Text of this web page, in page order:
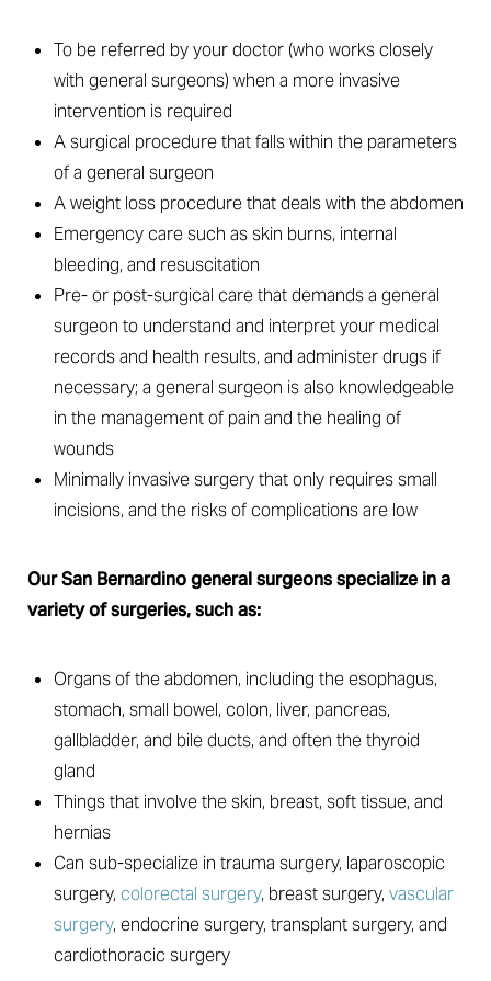
To be referred by your doctor (who works closely
with general surgeons) when a more invasive
intervention is required
A surgical procedure that falls within the parameters
of a general surgeon
A weight loss procedure that deals with the abdomen
Emergency care such as skin burns, internal
bleeding, and resuscitation
Pre- or post-surgical care that demands a general
surgeon to understand and interpret your medical
records and health results, and administer drugs if
necessary; a general surgeon is also knowledgeable
in the management of pain and the healing of
wounds
Minimally invasive surgery that only requires small
incisions, and the risks of complications are low
Our San Bernardino general surgeons specialize in a
variety of surgeries, such as:
Organs of the abdomen, including the esophagus,
stomach, small bowel, colon, liver, pancreas,
gallbladder, and bile ducts, and often the thyroid
gland
Things that involve the skin, breast, soft tissue, and
hernias
Can sub-specialize in trauma surgery, laparoscopic
surgery, colorectal surgery, breast surgery, vascular
surgery, endocrine surgery, transplant surgery, and
cardiothoracic surgery